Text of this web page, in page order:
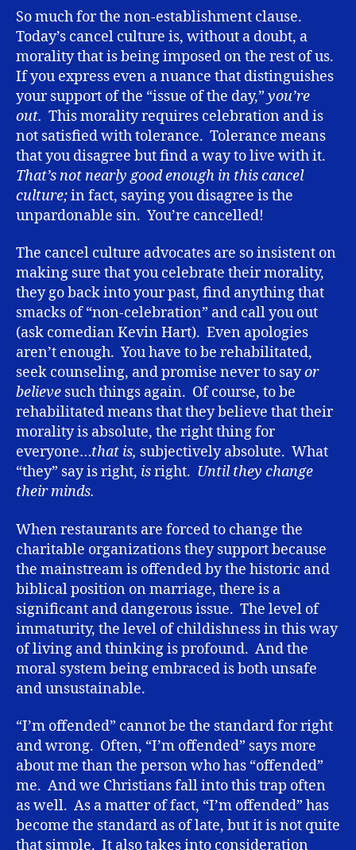
So much for the non-establishment clause.
Today’s cancel culture is, without a doubt, a
morality that is being imposed on the rest of us.
If you express even a nuance that distinguishes
your support of the “issue of the day,” you’re
out. This morality requires celebration and is
not satisfied with tolerance. Tolerance means
that you disagree but find a way to live with it.
That’s not nearly good enough in this cancel
culture;in fact, saying you disagree is the
unpardonable sin. You’re cancelled!
The cancel culture advocates are so insistent on
making sure that you celebrate their morality,
they go back into your past, find anything that
smacks of “non-celebration” and call you out
(ask comedian Kevin Hart). Even apologies
aren’t enough. You have to be rehabilitated,
seek counseling, and promise never to sayor
believe such things again. Of course, to be
rehabilitated means that they believe that their
morality is absolute, the right thing for
everyone…that is, subjectively absolute. What
“they” say is right, isright. Until they change
their minds.
When restaurants are forced to change the
charitable organizations they support because
the mainstream is offended by the historic and
biblical position on marriage, there is a
significant and dangerous issue. The level of
immaturity, the level of childishness in this way
of living and thinking is profound. And the
moral system being embraced is both unsafe
and unsustainable.
“I’m offended” cannot be the standard for right
and wrong. Often, “I’m offended” says more
about me than the person who has “offended”
me. And we Christians fall into this trap often
as well. As a matter of fact, “I’m offended” has
become the standard as of late, but it is not quite
that simple. It also takes into consideration